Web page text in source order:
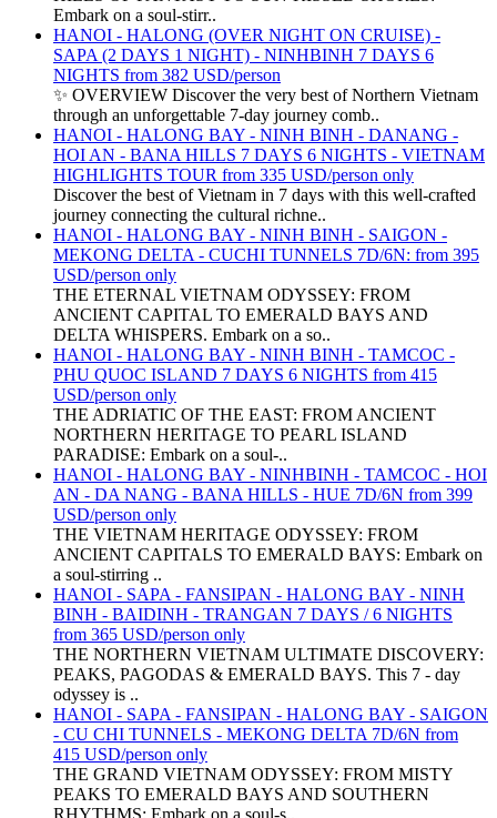
Embark on a soul-stirr..
HANOI - HALONG (OVER NIGHT ON CRUISE) -
SAPA (2 DAYS 1 NIGHT) - NINHBINH 7 DAYS 6
NIGHTS from 382 USD/person
✨ OVERVIEW Discover the very best of Northern Vietnam
through an unforgettable 7-day journey comb..
HANOI - HALONG BAY - NINH BINH - DANANG -
HOI AN - BANA HILLS 7 DAYS 6 NIGHTS - VIETNAM
HIGHLIGHTS TOUR from 335 USD/person only
Discover the best of Vietnam in 7 days with this well-crafted
journey connecting the cultural richne..
HANOI - HALONG BAY - NINH BINH - SAIGON -
MEKONG DELTA - CUCHI TUNNELS 7D/6N: from 395
USD/person only
THE ETERNAL VIETNAM ODYSSEY: FROM
ANCIENT CAPITAL TO EMERALD BAYS AND
DELTA WHISPERS. Embark on a so..
HANOI - HALONG BAY - NINH BINH - TAMCOC -
PHU QUOC ISLAND 7 DAYS 6 NIGHTS from 415
USD/person only
THE ADRIATIC OF THE EAST: FROM ANCIENT
NORTHERN HERITAGE TO PEARL ISLAND
PARADISE: Embark on a soul-..
HANOI - HALONG BAY - NINHBINH - TAMCOC - HOI
AN - DA NANG - BANA HILLS - HUE 7D/6N from 399
USD/person only
THE VIETNAM HERITAGE ODYSSEY: FROM
ANCIENT CAPITALS TO EMERALD BAYS: Embark on
a soul-stirring ..
HANOI - SAPA - FANSIPAN - HALONG BAY - NINH
BINH - BAIDINH - TRANGAN 7 DAYS / 6 NIGHTS
from 365 USD/person only
THE NORTHERN VIETNAM ULTIMATE DISCOVERY:
PEAKS, PAGODAS & EMERALD BAYS. This 7 - day
odyssey is ..
HANOI - SAPA - FANSIPAN - HALONG BAY - SAIGON
- CU CHI TUNNELS - MEKONG DELTA 7D/6N from
415 USD/person only
THE GRAND VIETNAM ODYSSEY: FROM MISTY
PEAKS TO EMERALD BAYS AND SOUTHERN
RHYTHMS: Embark on a soul-s..